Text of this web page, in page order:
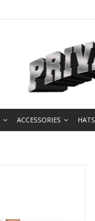
ACCESSORIES HATS